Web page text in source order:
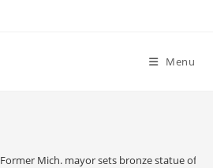
Menu
Former Mich. mayor sets bronze statue of